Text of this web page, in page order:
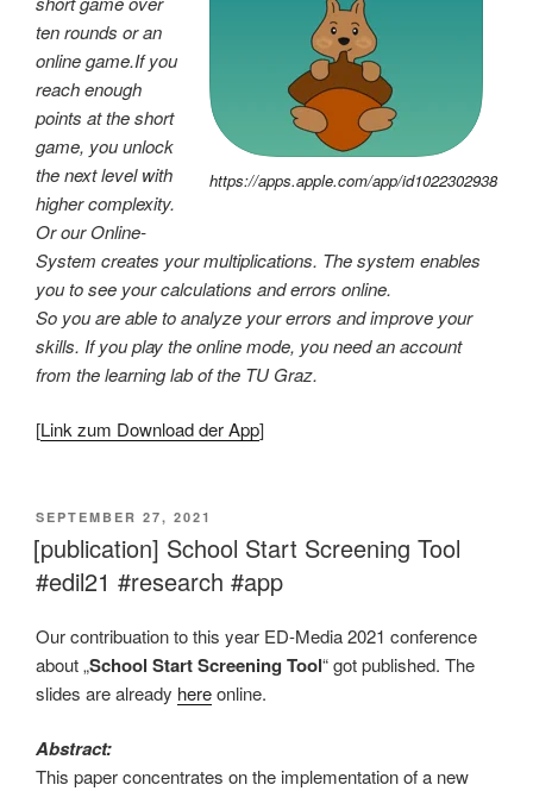
https://apps.apple.com/app/id1022302938
ten rounds or an
online game.If you
reach enough
points at the short
game, you unlock
the next level with
higher complexity.
Or our Online-
System creates your multiplications. The system enables
you to see your calculations and errors online.
So you are able to analyze your errors and improve your
skills. If you play the online mode, you need an account
from the learning lab of the TU Graz.
[Link zum Download der App]
VERÖFFENTLICHT
AM
SEPTEMBER 27, 2021
[publication] School Start Screening Tool
#edil21 #research #app
Our contribuation to this year ED-Media 2021 conference
about „School Start Screening Tool“ got published. The
slides are already hereonline.
Abstract:
This paper concentrates on the implementation of a new